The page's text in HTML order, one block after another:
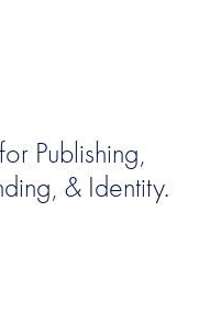
Publishing,
& Identity.